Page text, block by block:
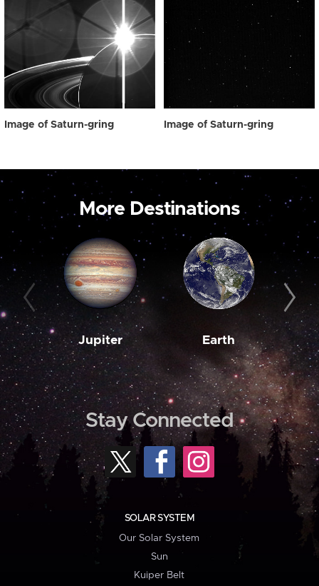
Image of Saturn-gring Image of Saturn-gring
More Destinations
Jupiter Earth
Stay Connected
SOLAR SYSTEM
Our Solar System
Sun
Kuiper Belt